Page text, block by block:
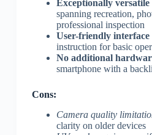
Exceptionally versatile
spanning recreation,
professional inspection
User-friendly interface
instruction for basic
No additional
smartphone with a
Cons:
Camera quality
clarity on older devices